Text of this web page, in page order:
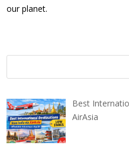
our planet.
Best
AirAsia